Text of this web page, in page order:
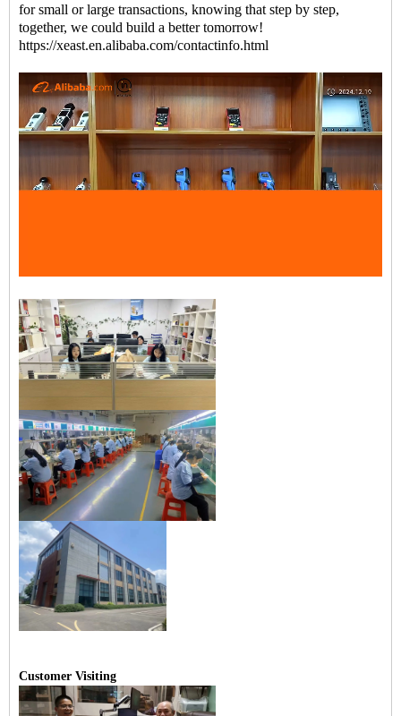
for small or large transactions, knowing that step by step,
together, we could build a better tomorrow!
https://xeast.en.alibaba.com/contactinfo.html
Customer Visiting